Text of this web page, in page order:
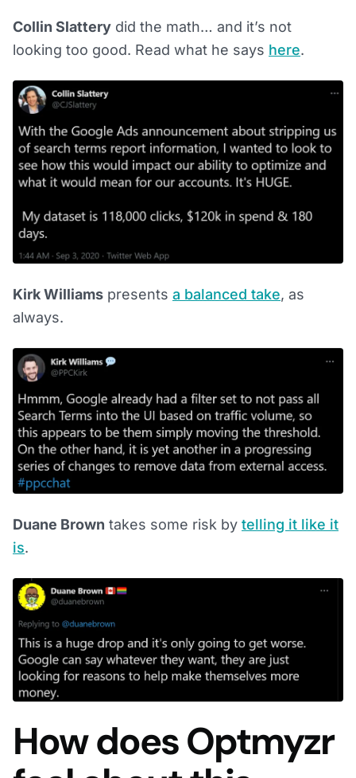
Collin Slattery did the math… and it’s not
looking too good. Read what he says here.
Kirk Williams presents a balanced take, as
always.
Duane Brown takes some risk by telling it like it
is.
How does Optmyzr